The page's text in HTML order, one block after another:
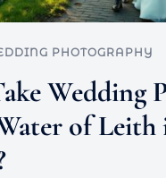
PHOTOGRAPHY
Wedding
of Leith